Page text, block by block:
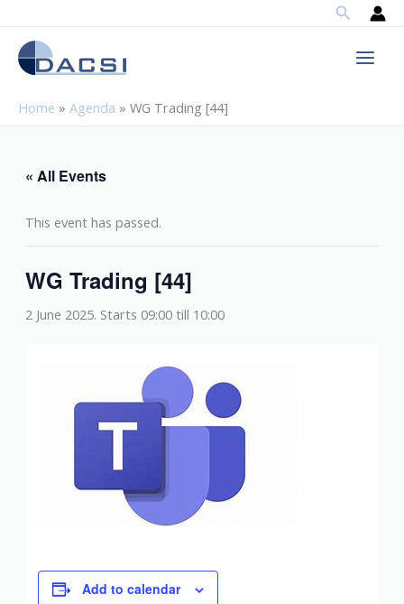
content
Search
Home » Agenda » WG Trading [44]
« All Events
This event has passed.
WG Trading [44]
2 June 2025. Starts 09:00till 10:00
Add to calendar